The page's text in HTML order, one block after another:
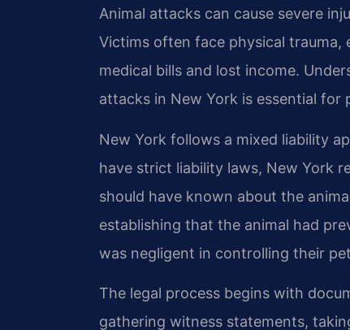
Animal attacks can cause severe
Victims often face physical trauma,
medical bills and lost income.
attacks in New York is essential
New York follows a mixed liability
have strict liability laws, New York
should have known about the
establishing that the animal had
was negligent in controlling their
The legal process begins with
gathering witness statements,